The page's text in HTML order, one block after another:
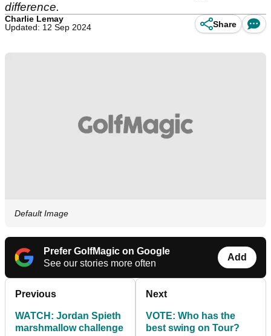
difference.
Charlie Lemay
Updated: 12 Sep 2024
Share
Default Image
Prefer GolfMagic on Google
See our stories more often
Add
Previous
WATCH: Jordan Spieth
marshmallow challenge
Next
VOTE: Who has the
best swing on Tour?